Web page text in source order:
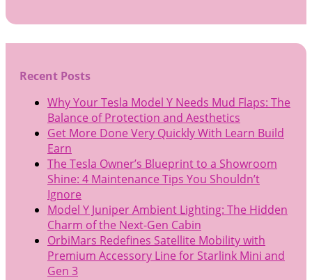
Recent Posts
Why Your Tesla Model Y Needs Mud Flaps: The
Balance of Protection and Aesthetics
Get More Done Very Quickly With Learn Build
Earn
The Tesla Owner’s Blueprint to a Showroom
Shine: 4 Maintenance Tips You Shouldn’t
Ignore
Model Y Juniper Ambient Lighting: The Hidden
Charm of the Next-Gen Cabin
OrbiMars Redefines Satellite Mobility with
Premium Accessory Line for Starlink Mini and
Gen 3